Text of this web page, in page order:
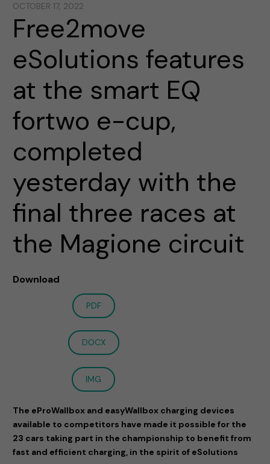
OCTOBER 17, 2022
Free2move
eSolutions features
at the smart EQ
fortwo e-cup,
completed
yesterday with the
final three races at
the Magione circuit
Download
PDF
DOCX
IMG
The eProWallbox and easyWallbox charging devices
available to competitors have made it possible for the
23 cars taking part in the championship to benefit from
fast and efficient charging, in the spirit of eSolutions